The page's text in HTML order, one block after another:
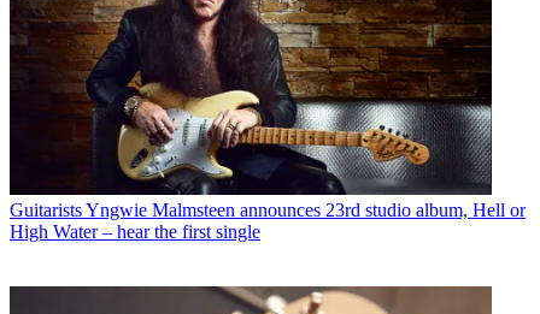
GuitaristsYngwie Malmsteen announces 23rd studio album, Hell or
High Water – hear the first single